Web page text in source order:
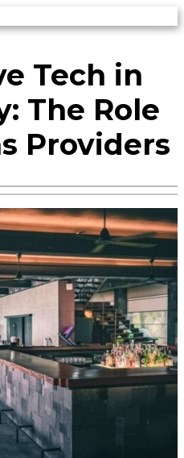
Tech in
The Role
Providers